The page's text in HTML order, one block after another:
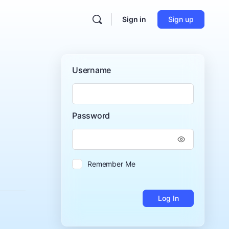
Sign in Sign up
Username
Password
Remember Me